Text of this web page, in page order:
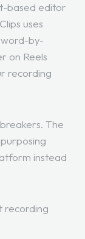
based editor
uses
by-
on Reels
recording
The
instead